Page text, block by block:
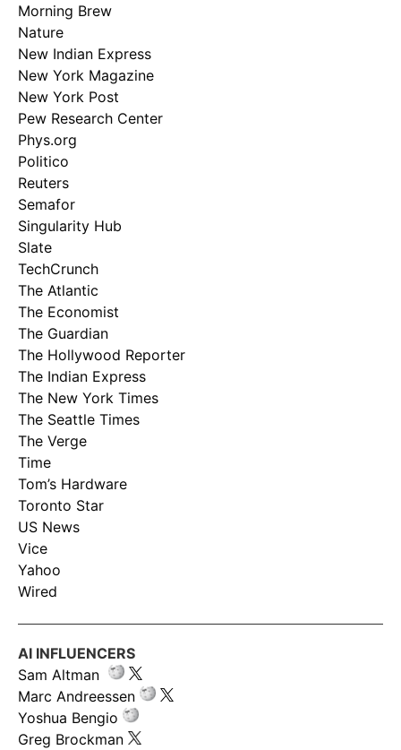
Morning Brew
Nature
New Indian Express
New York Magazine
New York Post
Pew Research Center
Phys.org
Politico
Reuters
Semafor
Singularity Hub
Slate
TechCrunch
The Atlantic
The Economist
The Guardian
The Hollywood Reporter
The Indian Express
The New York Times
The Seattle Times
The Verge
Time
Tom’s Hardware
Toronto Star
US News
Vice
Yahoo
Wired
AI INFLUENCERS
Sam Altman
Marc Andreessen
Yoshua Bengio
Greg Brockman